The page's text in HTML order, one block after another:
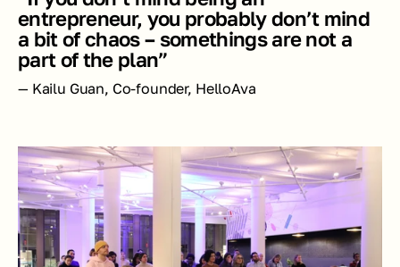
entrepreneur, you probably don’t mind
a bit of chaos – somethings are not a
part of the plan”
— Kailu Guan, Co-founder, HelloAva